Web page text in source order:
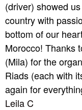
(driver) showed
country with
bottom of our
Morocco! Thanks
(Mila) for the
Riads (each with
again for
Leila C